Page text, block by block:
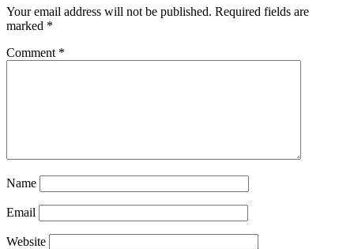
Your email address will not be published. Required fields are
marked *
Comment *
Name
Email
Website